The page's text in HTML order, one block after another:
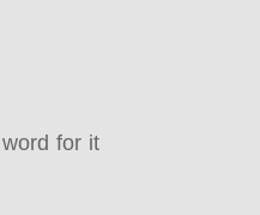
for it